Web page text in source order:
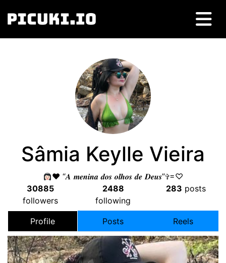
Sâmia Keylle Vieira
♥️ “𝑨 𝒎𝒆𝒏𝒊𝒏𝒂 𝒅𝒐𝒔 𝒐𝒍𝒉𝒐𝒔 𝒅𝒆 𝑫𝒆𝒖𝒔”✞=♡
30885
followers
2488
following
283 posts
Profile Posts Reels